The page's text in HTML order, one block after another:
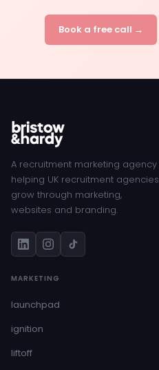
Book a free call →
A recruitment marketing agency
helping UK recruitment agencies
grow through marketing,
websites and branding.
MARKETING
launchpad
ignition
liftoff